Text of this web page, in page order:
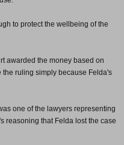
to protect the wellbeing of the
awarded the money based on
the ruling simply because Felda's
one of the lawyers representing
reasoning that Felda lost the case